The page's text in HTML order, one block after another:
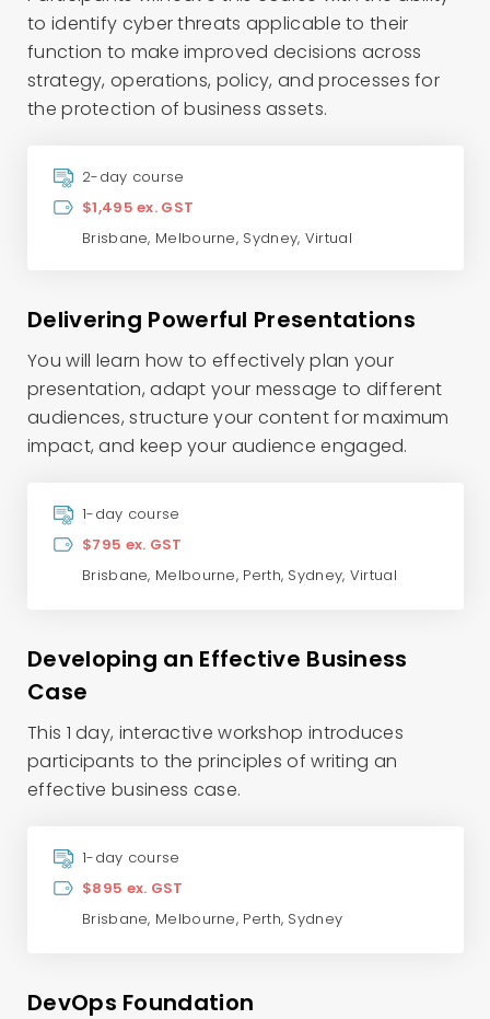
to identify cyber threats applicable to their
function to make improved decisions across
strategy, operations, policy, and processes for
the protection of business assets.
2-day course
$1,495 ex. GST
Brisbane, Melbourne, Sydney, Virtual
Delivering Powerful Presentations
You will learn how to effectively plan your
presentation, adapt your message to different
audiences, structure your content for maximum
impact, and keep your audience engaged.
1-day course
$795 ex. GST
Brisbane, Melbourne, Perth, Sydney, Virtual
Developing an Effective Business
Case
This 1 day, interactive workshop introduces
participants to the principles of writing an
effective business case.
1-day course
$895 ex. GST
Brisbane, Melbourne, Perth, Sydney
DevOps Foundation